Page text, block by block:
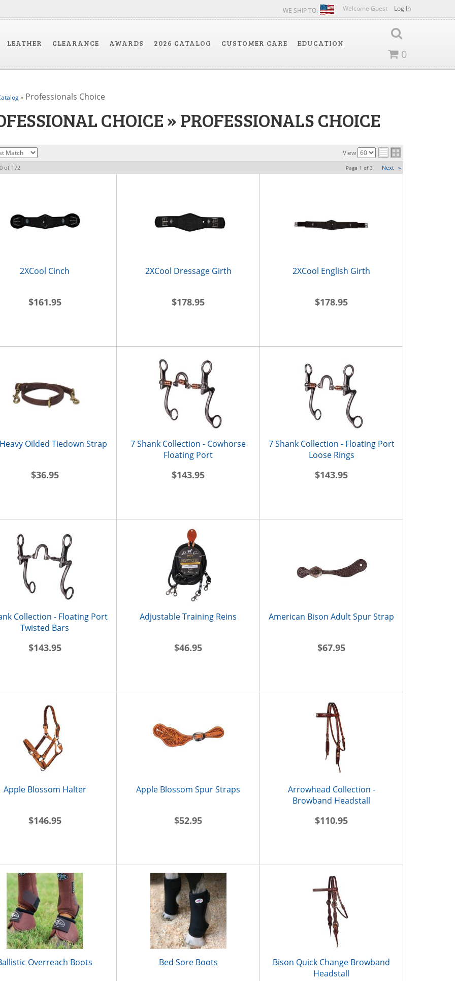
Welcome Guest Log In
WE SHIP TO:
LEATHER CLEARANCE AWARDS 2026 CATALOG CUSTOMER CARE EDUCATION
0
» Professionals Choice
CHOICE»PROFESSIONALS CHOICE
View
of 172 Page 1 of3 Next »
2XCool Cinch
$161.95
2XCool Dressage Girth
$178.95
2XCool English Girth
$178.95
Oilded Tiedown Strap
$36.95
7 Shank Collection - Cowhorse
Floating Port
$143.95
7 Shank Collection - Floating Port
Loose Rings
$143.95
Collection - Floating Port
Twisted Bars
$143.95
Adjustable Training Reins
$46.95
American Bison Adult Spur Strap
$67.95
Apple Blossom Halter
$146.95
Apple Blossom Spur Straps
$52.95
Arrowhead Collection -
Browband Headstall
$110.95
Overreach Boots Bed Sore Boots
Bison Quick Change Browband
Headstall